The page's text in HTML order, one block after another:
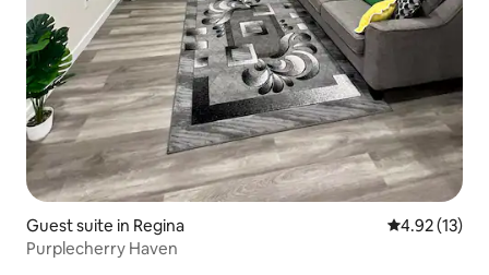
Guest suite in Regina 4.92 out of 5
4.92 (13)
Purplecherry Haven